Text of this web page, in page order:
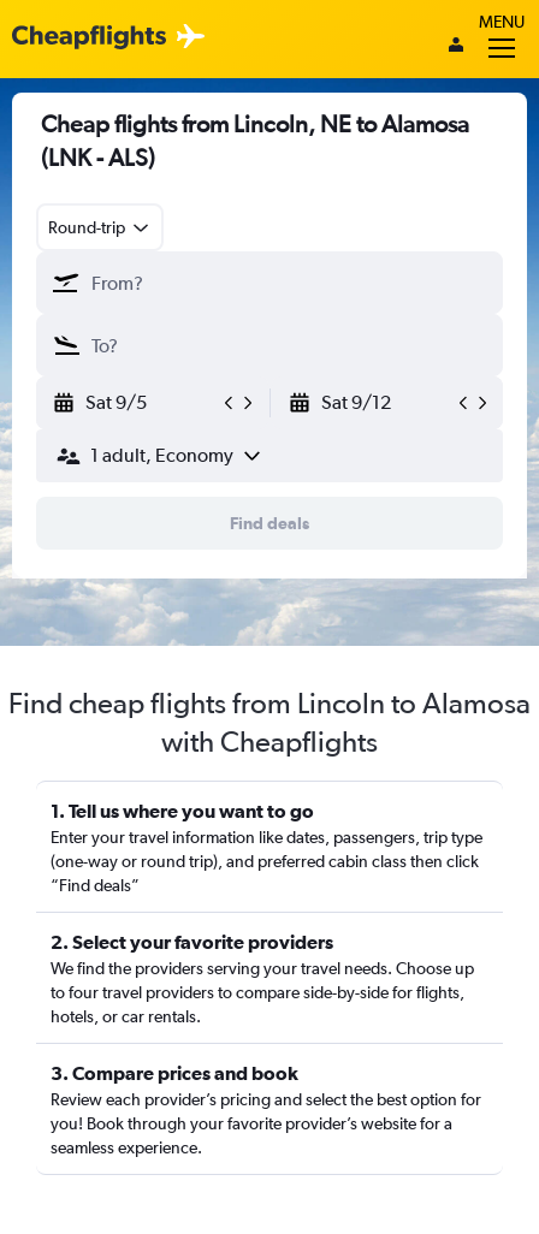
MENU
Cheap flights from Lincoln, NE to Alamosa
(LNK - ALS)
Round-trip
Sat 9/5 Sat 9/12
1 adult, Economy
Find deals
Find cheap flights from Lincoln to Alamosa
with Cheapflights
1. Tell us where you want to go
Enter your travel information like dates, passengers, trip type
(one-way or round trip), and preferred cabin class then click
“Find deals”
2. Select your favorite providers
We find the providers serving your travel needs. Choose up
to four travel providers to compare side-by-side for flights,
hotels, or car rentals.
3. Compare prices and book
Review each provider’s pricing and select the best option for
you! Book through your favorite provider’s website for a
seamless experience.